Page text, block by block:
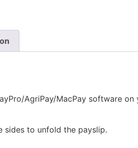
AgriPay/MacPay software
sides to unfold the payslip.